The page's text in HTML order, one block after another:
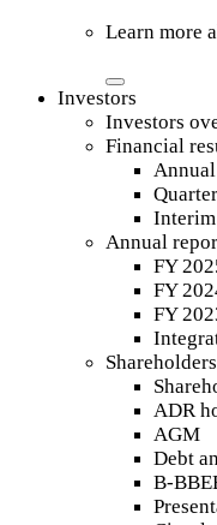
Learn more
Investors
Investors
Financial
Annual
FY
FY
FY
Shareholders
ADR
AGM
Debt
B-